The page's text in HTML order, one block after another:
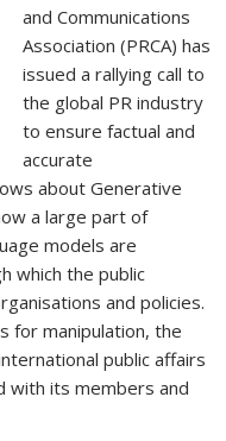
and Communications
Association (PRCA) has
issued a rallying call to
the global PR industry
to ensure factual and
accurate
about Generative
a large part of
models are
which the public
and policies.
for manipulation, the
public affairs
with its members and